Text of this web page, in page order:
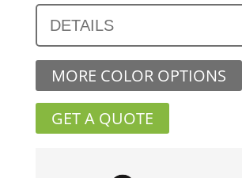
DETAILS
MORE COLOR OPTIONS
GET A QUOTE